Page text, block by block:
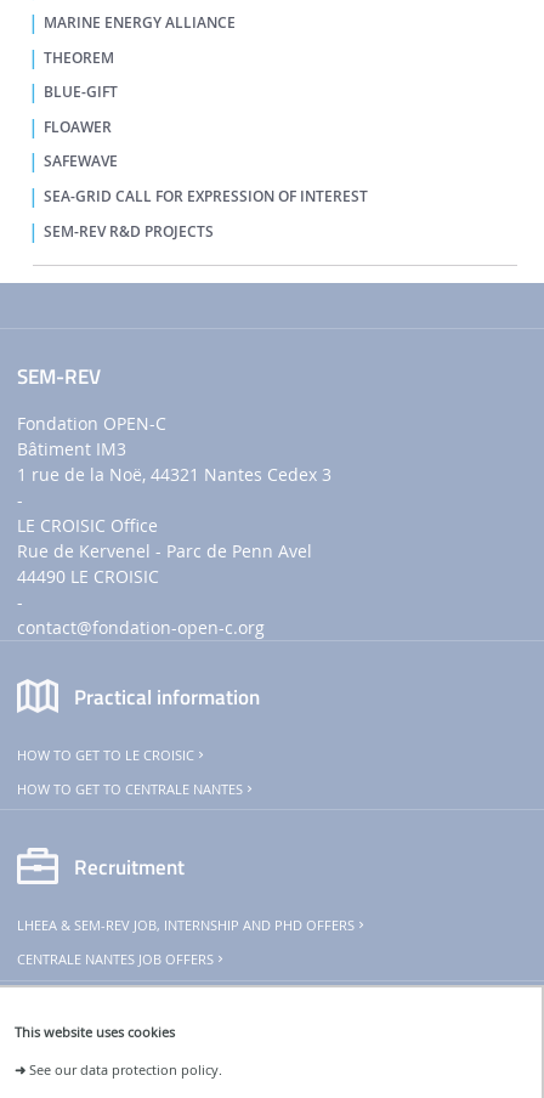
This website uses cookies
➜See our data protection policy.
MARINE ENERGY ALLIANCE
THEOREM
BLUE-GIFT
FLOAWER
SAFEWAVE
SEA-GRID CALL FOR EXPRESSION OF INTEREST
SEM-REV R&D PROJECTS
SEM-REV
Fondation OPEN-C
Bâtiment IM3
1 rue de la Noë, 44321 Nantes Cedex 3
-
LE CROISIC Office
Rue de Kervenel - Parc de Penn Avel
44490 LE CROISIC
-
contact@fondation-open-c.org
Practical information
HOW TO GET TO LE CROISIC
HOW TO GET TO CENTRALE NANTES
Recruitment
LHEEA & SEM-REV JOB, INTERNSHIP AND PHD OFFERS
CENTRALE NANTES JOB OFFERS
THeoREM
The SEM-REV is part of THeoREM